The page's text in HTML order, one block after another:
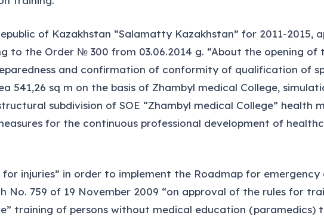
of Kazakhstan “Salamatty Kazakhstan” for 2011-2015,
to the Order № 300 from 03.06.2014 g. “About the opening of
and confirmation of conformity of qualification of
sq m on the basis of Zhambyl medical College,
subdivision of SOE “Zhambyl medical College” health
for the continuous professional development of
injuries” in order to implement the Roadmap for emergency
759 of 19 November 2009 “on approval of the rules for
training of persons without medical education (paramedics)